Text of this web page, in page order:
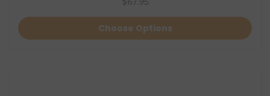
Choose Options